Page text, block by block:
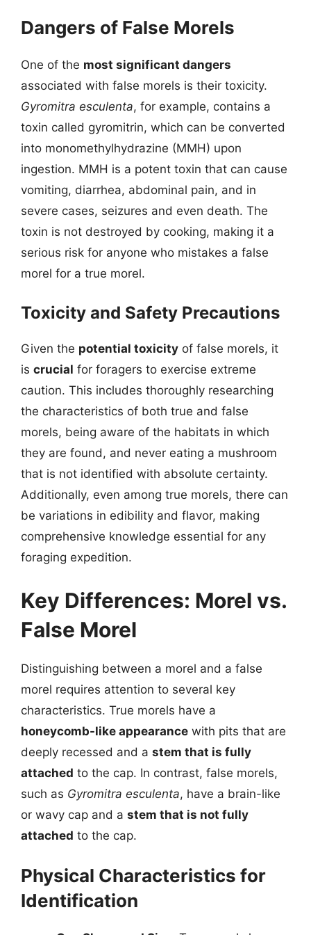
Dangers of False Morels
One of the most significant dangers
associated with false morels is their toxicity.
Gyromitra esculenta, for example, contains a
toxin called gyromitrin, which can be converted
into monomethylhydrazine (MMH) upon
ingestion. MMH is a potent toxin that can cause
vomiting, diarrhea, abdominal pain, and in
severe cases, seizures and even death. The
toxin is not destroyed by cooking, making it a
serious risk for anyone who mistakes a false
morel for a true morel.
Toxicity and Safety Precautions
Given the potential toxicity of false morels, it
is crucial for foragers to exercise extreme
caution. This includes thoroughly researching
the characteristics of both true and false
morels, being aware of the habitats in which
they are found, and never eating a mushroom
that is not identified with absolute certainty.
Additionally, even among true morels, there can
be variations in edibility and flavor, making
comprehensive knowledge essential for any
foraging expedition.
Key Differences: Morel vs.
False Morel
Distinguishing between a morel and a false
morel requires attention to several key
characteristics. True morels have a
honeycomb-like appearance with pits that are
deeply recessed and a stem that is fully
attached to the cap. In contrast, false morels,
such as Gyromitra esculenta, have a brain-like
or wavy cap and a stem that is not fully
attached to the cap.
Physical Characteristics for
Identification